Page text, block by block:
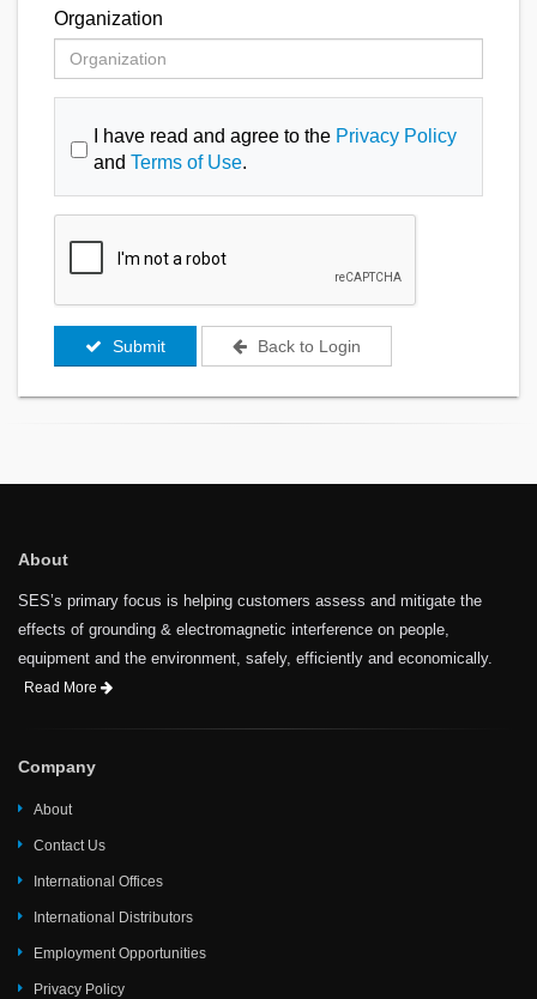
Organization
I have read and agree to the Privacy Policy
andTerms of Use.
Submit Back to Login
About
SES’s primary focus is helping customers assess and mitigate the
effects of grounding & electromagnetic interference on people,
equipment and the environment, safely, efficiently and economically.
Read More
Company
About
Contact Us
International Offices
International Distributors
Employment Opportunities
Privacy Policy